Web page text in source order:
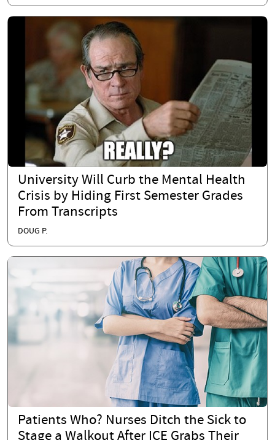
University Will Curb the Mental Health
Crisis by Hiding First Semester Grades
From Transcripts
DOUG P.
Patients Who? Nurses Ditch the Sick to
Stage a Walkout After ICE Grabs Their